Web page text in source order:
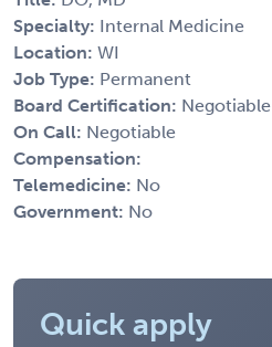
Specialty: Internal Medicine
Location: WI
Job Type: Permanent
Board Certification: Negotiable
On Call: Negotiable
Compensation:
Telemedicine: No
Government: No
Quick apply